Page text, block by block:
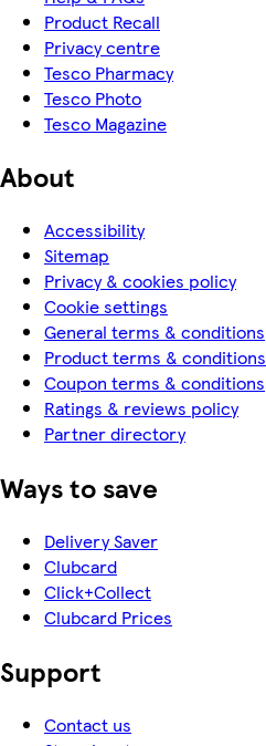
Product Recall
Privacy centre
Tesco Pharmacy
Tesco Photo
Tesco Magazine
About
Accessibility
Sitemap
Privacy & cookies policy
Cookie settings
General terms & conditions
Product terms & conditions
Coupon terms & conditions
Ratings & reviews policy
Partner directory
Ways to save
Delivery Saver
Clubcard
Click+Collect
Clubcard Prices
Support
Contact us